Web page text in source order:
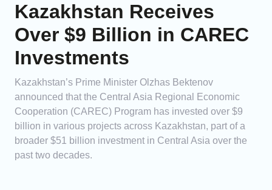
Kazakhstan Receives
Over $9 Billion in CAREC
Investments
Kazakhstan’s Prime Minister Olzhas Bektenov
announced that the Central Asia Regional Economic
Cooperation (CAREC) Program has invested over $9
billion in various projects across Kazakhstan, part of a
broader $51 billion investment in Central Asia over the
past two decades.